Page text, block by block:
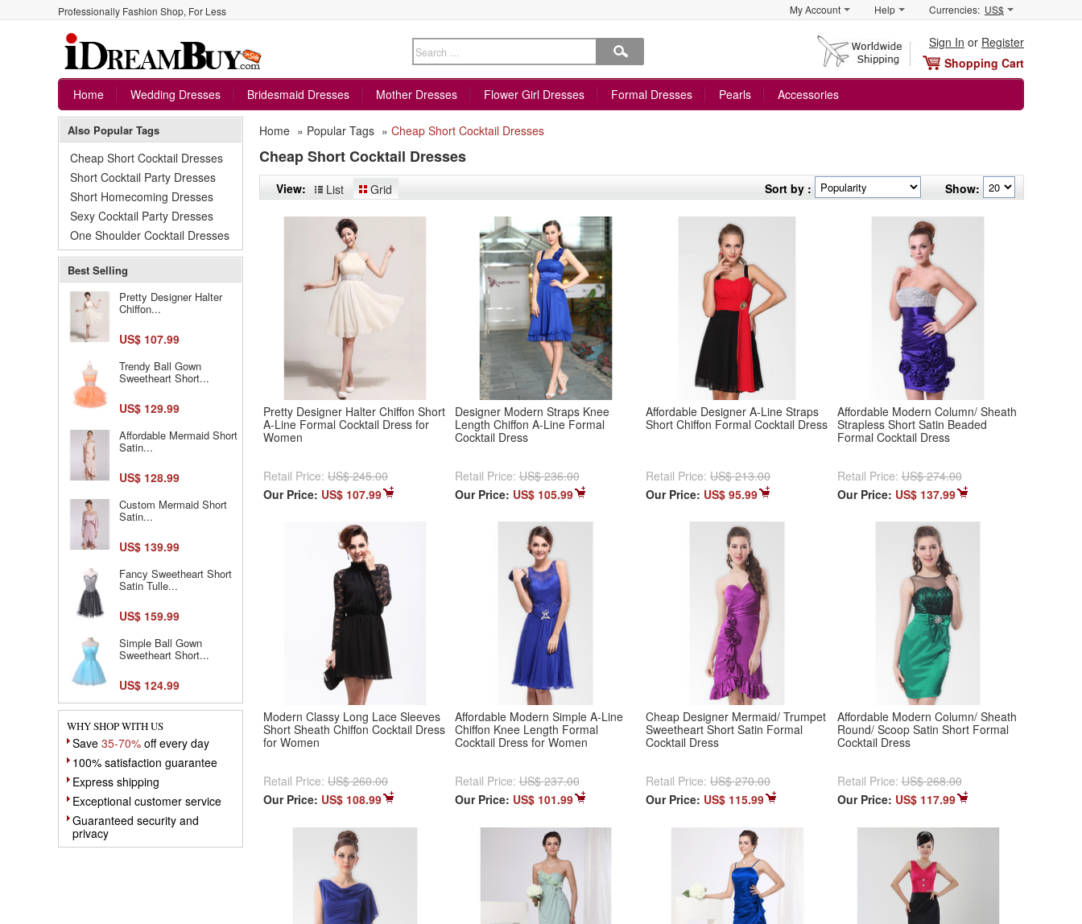
Professionally Fashion Shop, For Less My Account Help Currencies: US$
Sign In or Register
Shopping Cart
Home
Wedding Dresses Bridesmaid Dresses Mother Dresses Flower Girl Dresses Formal Dresses Pearls Accessories
Home » Popular Tags » Cheap Short Cocktail Dresses
Cheap Short Cocktail Dresses
View: List Grid Show:
Sort by :
Pretty Designer Halter Chiffon Short
A-Line Formal Cocktail Dress for
Women
Retail Price: US$ 245.00
Our Price: US$ 107.99
Designer Modern Straps Knee
Length Chiffon A-Line Formal
Cocktail Dress
Retail Price:US$ 236.00
Our Price: US$ 105.99
Affordable Designer A-Line Straps
Short Chiffon Formal Cocktail Dress
Retail Price: US$ 213.00
Our Price: US$ 95.99
Affordable Modern Column/ Sheath
Strapless Short Satin Beaded
Formal Cocktail Dress
Retail Price:US$ 274.00
Our Price: US$ 137.99
Modern Classy Long Lace Sleeves
Short Sheath Chiffon Cocktail Dress
for Women
Retail Price: US$ 260.00
Our Price: US$ 108.99
Affordable Modern Simple A-Line
Chiffon Knee Length Formal
Cocktail Dress for Women
Retail Price:US$ 237.00
Our Price: US$ 101.99
Cheap Designer Mermaid/ Trumpet
Sweetheart Short Satin Formal
Cocktail Dress
Retail Price: US$ 270.00
Our Price: US$ 115.99
Affordable Modern Column/ Sheath
Round/ Scoop Satin Short Formal
Cocktail Dress
Retail Price:US$ 268.00
Our Price: US$ 117.99
Also Popular Tags
Cheap Short Cocktail Dresses
Short Cocktail Party Dresses
Short Homecoming Dresses
Sexy Cocktail Party Dresses
One Shoulder Cocktail Dresses
Best Selling
Pretty Designer Halter
Chiffon...
US$ 107.99
Trendy Ball Gown
Sweetheart Short...
US$ 129.99
Affordable Mermaid Short
Satin...
US$ 128.99
Custom Mermaid Short
Satin...
US$ 139.99
Fancy Sweetheart Short
Satin Tulle...
US$ 159.99
Simple Ball Gown
Sweetheart Short...
US$ 124.99
WHY SHOP WITH US
Save 35-70% off every day
100% satisfaction guarantee
Express shipping
Exceptional customer service
Guaranteed security and
privacy